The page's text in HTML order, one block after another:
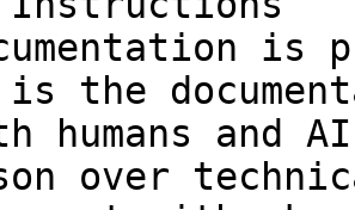
is
is the
humans and
over